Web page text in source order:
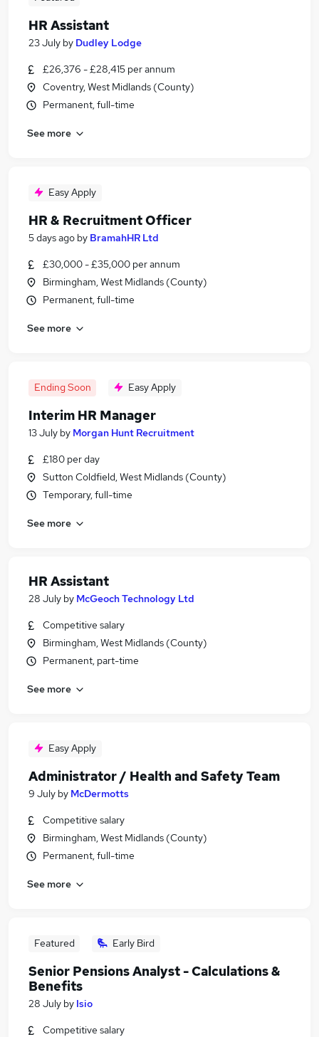
HR Assistant
23 July by Dudley Lodge
£26,376 - £28,415 per annum
Coventry, West Midlands (County)
Permanent, full-time
See more
Easy Apply
HR & Recruitment Officer
5 days ago by BramahHR Ltd
£30,000 - £35,000 per annum
Birmingham, West Midlands (County)
Permanent, full-time
See more
Ending Soon Easy Apply
Interim HR Manager
13 July by Morgan Hunt Recruitment
£180 per day
Sutton Coldfield, West Midlands (County)
Temporary, full-time
See more
HR Assistant
28 July by McGeoch Technology Ltd
Competitive salary
Birmingham, West Midlands (County)
Permanent, part-time
See more
Easy Apply
Administrator / Health and Safety Team
9 July by McDermotts
Competitive salary
Birmingham, West Midlands (County)
Permanent, full-time
See more
Featured Early Bird
Senior Pensions Analyst - Calculations &
Benefits
28 July by Isio
Competitive salary